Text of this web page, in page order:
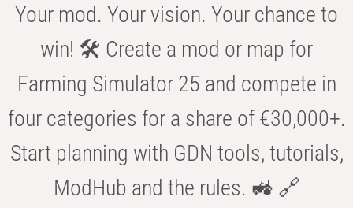
Your mod. Your vision. Your chance to
win! 🛠️ Create a mod or map for
Farming Simulator 25 and compete in
four categories for a share of €30,000+.
Start planning with GDN tools, tutorials,
ModHub and the rules. 🚜 🔗